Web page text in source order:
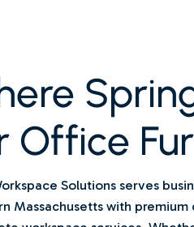
Office
Solutions serves
Massachusetts with